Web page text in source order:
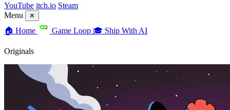
YouTube itch.io Steam
Menu
✕
🏠 Home Game Loop 🎓 Ship With AI
Originals